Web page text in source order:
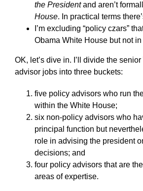
the Presidentand aren’t
House. In practical terms
I’m excluding “policy czars”
Obama White House but not
OK, let’s dive in. I’ll divide the
advisor jobs into three buckets:
five policy advisors who run
within the White House;
six non-policy advisors who
principal function but
role in advising the president
decisions; and
four policy advisors that are
areas of expertise.